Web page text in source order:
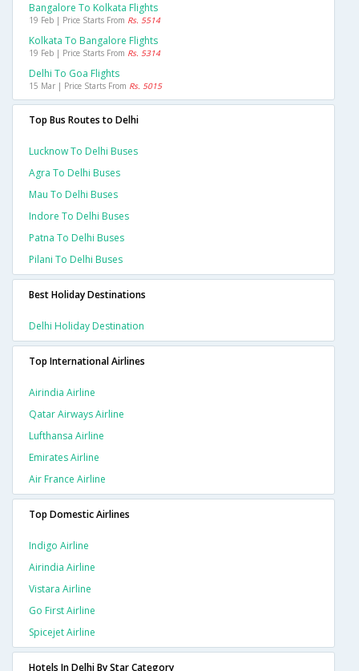
Bangalore To Kolkata Flights
19 Feb | Price Starts From Rs. 5514
Kolkata To Bangalore Flights
19 Feb | Price Starts From Rs. 5314
Delhi To Goa Flights
15 Mar | Price Starts From Rs. 5015
Top Bus Routes to Delhi
Lucknow To Delhi Buses
Agra To Delhi Buses
Mau To Delhi Buses
Indore To Delhi Buses
Patna To Delhi Buses
Pilani To Delhi Buses
Best Holiday Destinations
Delhi Holiday Destination
Top International Airlines
Airindia Airline
Qatar Airways Airline
Lufthansa Airline
Emirates Airline
Air France Airline
Top Domestic Airlines
Indigo Airline
Airindia Airline
Vistara Airline
Go First Airline
Spicejet Airline
Hotels In Delhi By Star Category